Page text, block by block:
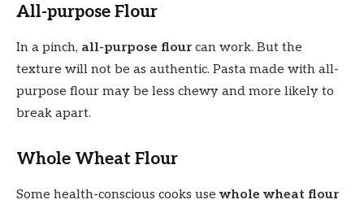
All-purpose Flour
In a pinch, all-purpose flourcan work. But the
texture will not be as authentic. Pasta made with all-
purpose flour may be less chewy and more likely to
break apart.
Whole Wheat Flour
Some health-conscious cooks use whole wheat flour